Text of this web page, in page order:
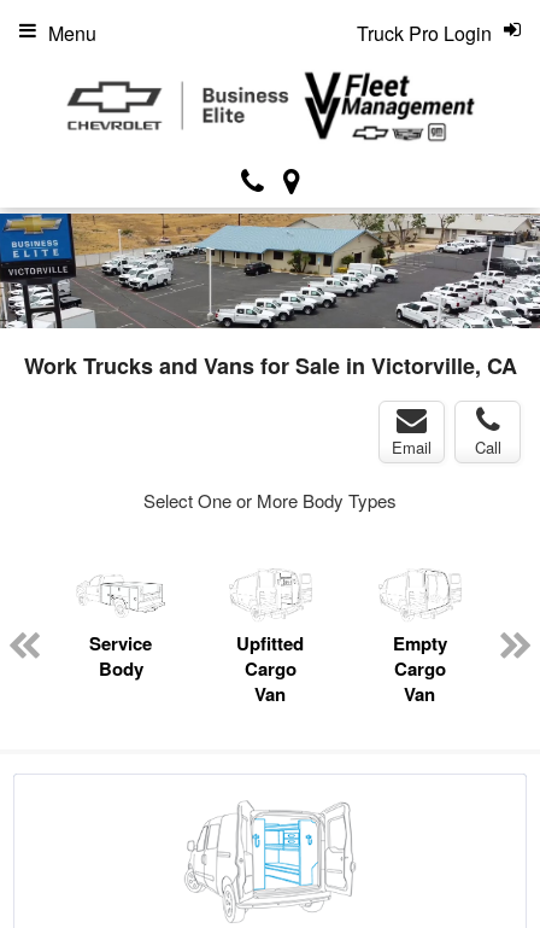
Truck Pro Login
Menu
Work Trucks and Vans for Sale in Victorville, CA
Email Call
Select One or More Body Types
Service
Body
Upfitted
Cargo
Van
Empty
Cargo
Van